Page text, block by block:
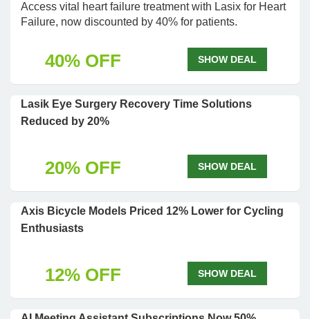
Access vital heart failure treatment with Lasix for Heart
Failure, now discounted by 40% for patients.
40% OFF SHOW DEAL
Lasik Eye Surgery Recovery Time Solutions
Reduced by 20%
20% OFF SHOW DEAL
Axis Bicycle Models Priced 12% Lower for Cycling
Enthusiasts
12% OFF SHOW DEAL